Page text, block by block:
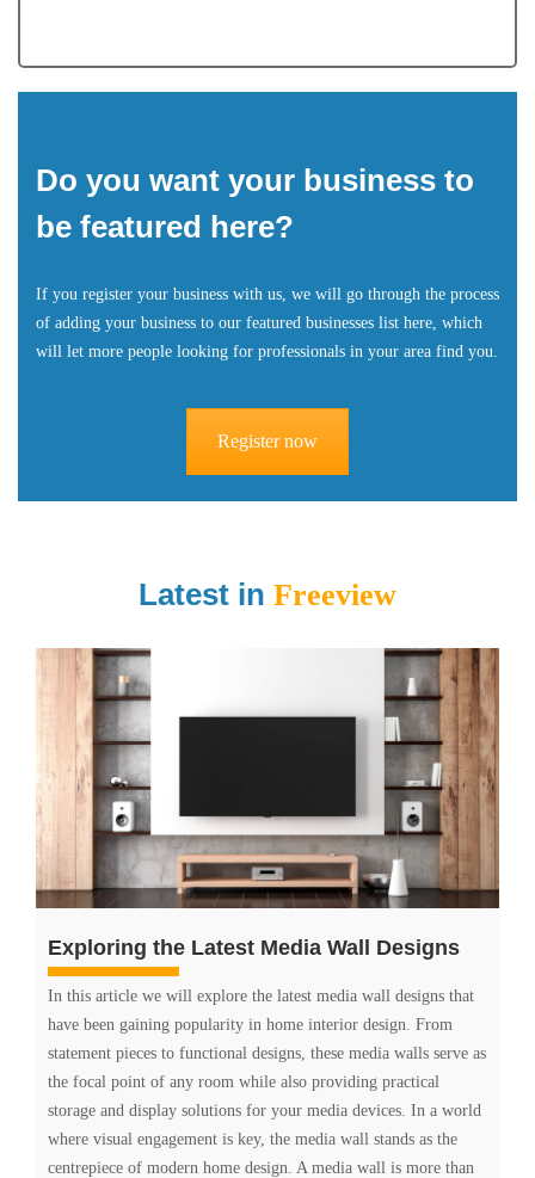
Do you want your business to
be featured here?
If you register your business with us, we will go through the process
of adding your business to our featured businesses list here, which
will let more people looking for professionals in your area find you.
Register now
Latest in Freeview
Exploring the Latest Media Wall Designs
In this article we will explore the latest media wall designs that
have been gaining popularity in home interior design. From
statement pieces to functional designs, these media walls serve as
the focal point of any room while also providing practical
storage and display solutions for your media devices. In a world
where visual engagement is key, the media wall stands as the
centrepiece of modern home design. A media wall is more than